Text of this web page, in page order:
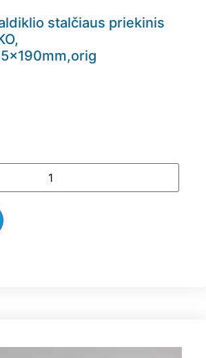
stalčiaus priekinis